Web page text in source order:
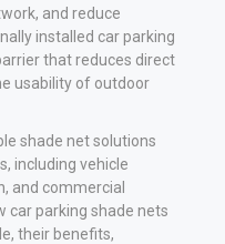
and reduce
installed car parking
that reduces direct
usability of outdoor
shade net solutions
including vehicle
and commercial
car parking shade nets
their benefits,